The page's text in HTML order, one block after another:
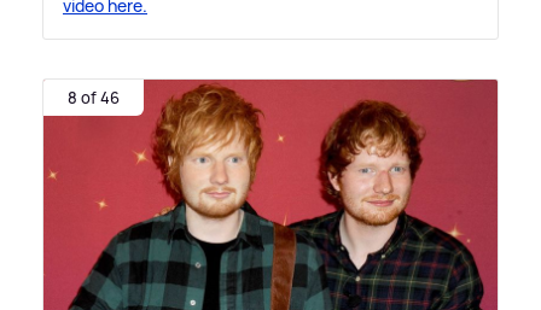
video here.
8 of 46